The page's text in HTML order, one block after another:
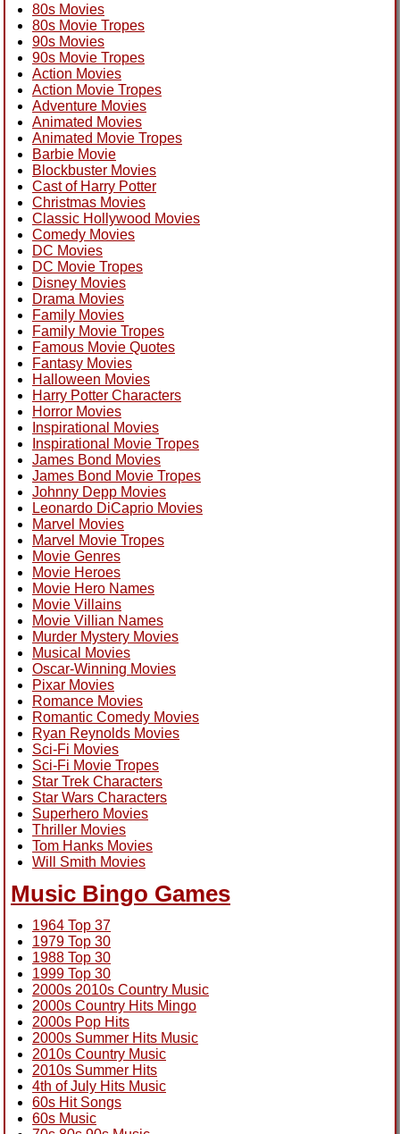
80s Movies
80s Movie Tropes
90s Movies
90s Movie Tropes
Action Movies
Action Movie Tropes
Adventure Movies
Animated Movies
Animated Movie Tropes
Barbie Movie
Blockbuster Movies
Cast of Harry Potter
Christmas Movies
Classic Hollywood Movies
Comedy Movies
DC Movies
DC Movie Tropes
Disney Movies
Drama Movies
Family Movies
Family Movie Tropes
Famous Movie Quotes
Fantasy Movies
Halloween Movies
Harry Potter Characters
Horror Movies
Inspirational Movies
Inspirational Movie Tropes
James Bond Movies
James Bond Movie Tropes
Johnny Depp Movies
Leonardo DiCaprio Movies
Marvel Movies
Marvel Movie Tropes
Movie Genres
Movie Heroes
Movie Hero Names
Movie Villains
Movie Villian Names
Murder Mystery Movies
Musical Movies
Oscar-Winning Movies
Pixar Movies
Romance Movies
Romantic Comedy Movies
Ryan Reynolds Movies
Sci-Fi Movies
Sci-Fi Movie Tropes
Star Trek Characters
Star Wars Characters
Superhero Movies
Thriller Movies
Tom Hanks Movies
Will Smith Movies
Music Bingo Games
1964 Top 37
1979 Top 30
1988 Top 30
1999 Top 30
2000s 2010s Country Music
2000s Country Hits Mingo
2000s Pop Hits
2000s Summer Hits Music
2010s Country Music
2010s Summer Hits
4th of July Hits Music
60s Hit Songs
60s Music